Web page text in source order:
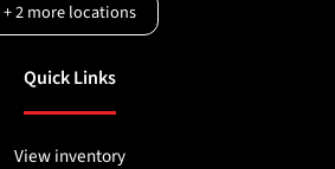
+2more locations
Quick Links
View inventory